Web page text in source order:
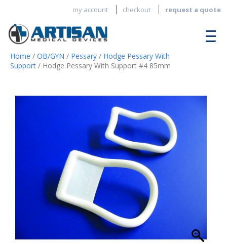
my account checkout request a quote
Home / OB/GYN / Pessary / Hodge Pessary With
Support / Hodge Pessary With Support #4 85mm